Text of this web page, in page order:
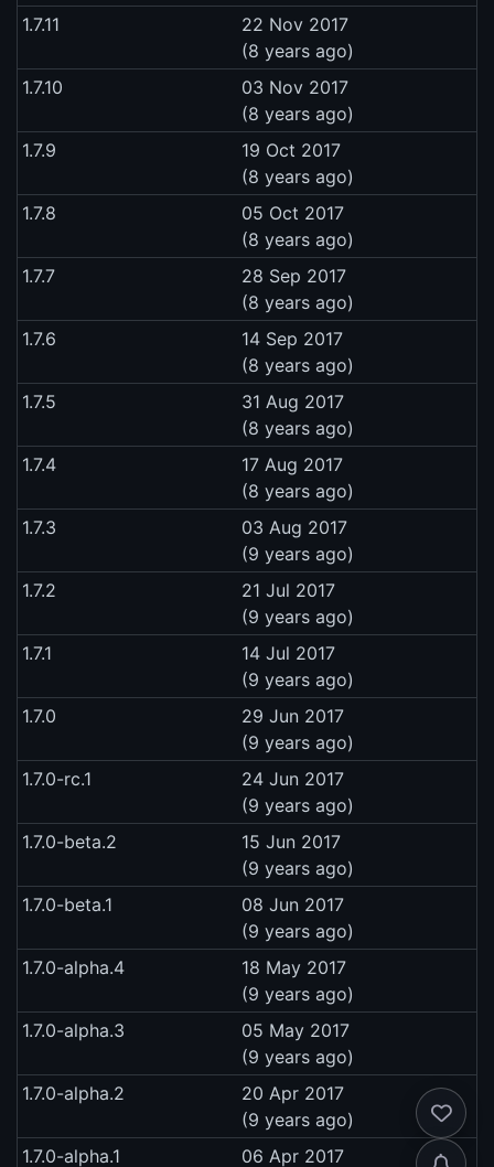
1.7.11
22 Nov 2017
(8 years ago)
1.7.10
03 Nov 2017
(8 years ago)
1.7.9
19 Oct 2017
(8 years ago)
1.7.8
05 Oct 2017
(8 years ago)
1.7.7
28 Sep 2017
(8 years ago)
1.7.6
14 Sep 2017
(8 years ago)
1.7.5
31 Aug 2017
(8 years ago)
1.7.4
17 Aug 2017
(8 years ago)
1.7.3
03 Aug 2017
(9 years ago)
1.7.2
21 Jul 2017
(9 years ago)
1.7.1
14 Jul 2017
(9 years ago)
1.7.0
29 Jun 2017
(9 years ago)
1.7.0-rc.1
24 Jun 2017
(9 years ago)
1.7.0-beta.2
15 Jun 2017
(9 years ago)
1.7.0-beta.1
08 Jun 2017
(9 years ago)
1.7.0-alpha.4
18 May 2017
(9 years ago)
1.7.0-alpha.3
05 May 2017
(9 years ago)
1.7.0-alpha.2
20 Apr 2017
(9 years ago)
1.7.0-alpha.1
06 Apr 2017